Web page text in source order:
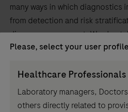
many ways in which diagnostics
from detection and risk
disease management. We also
today's innovators and change-
happen. From the patients who
to laboratories that provide
stories of growth, change, and
Please, select your user profile
Picker
component
Healthcare Professionals
Laboratory managers,
others directly related to